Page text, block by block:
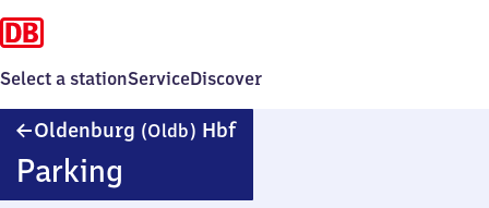
Select a stationServiceDiscover
Oldenburg (Oldb) HbfOldenburg
Parking